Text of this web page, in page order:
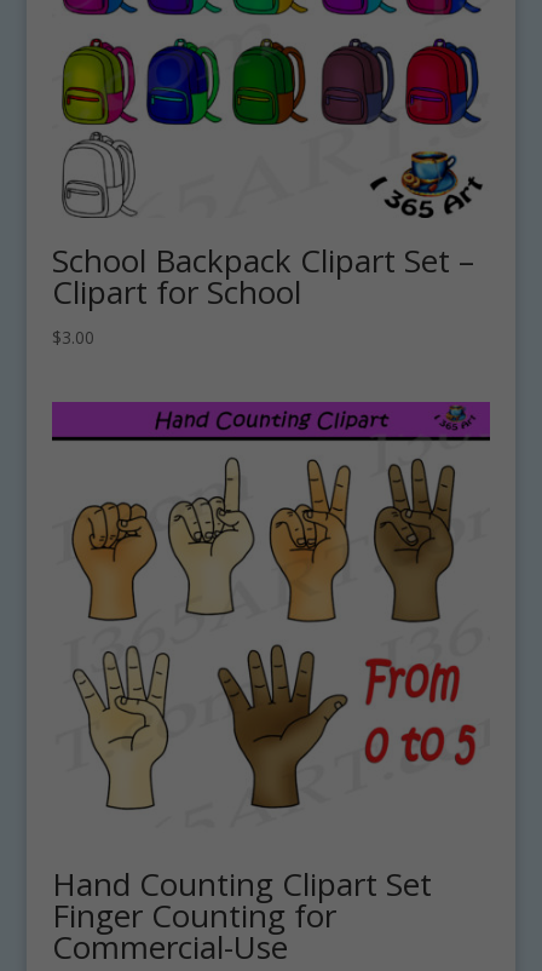
School Backpack Clipart Set –
Clipart for School
$3.00
Hand Counting Clipart Set
Finger Counting for
Commercial-Use